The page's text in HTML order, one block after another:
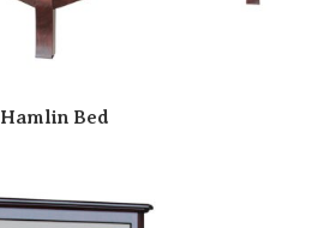
Hamlin Bed